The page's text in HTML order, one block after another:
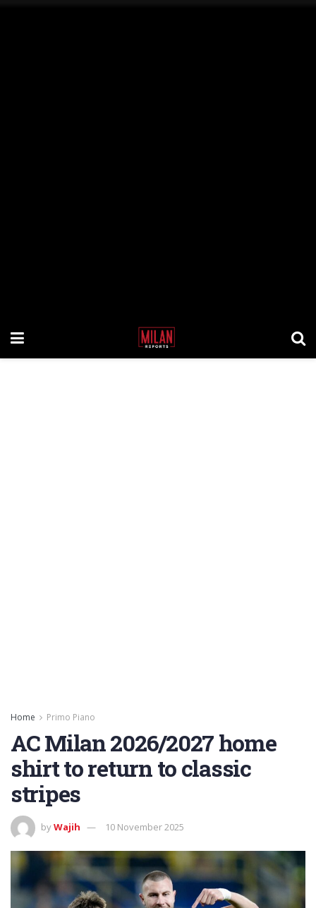
Home Primo Piano
AC Milan 2026/2027 home
shirt to return to classic
stripes
byWajih 10 November 2025